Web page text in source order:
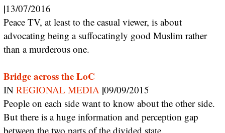
|13/07/2016
Peace TV, at least to the casual viewer, is about
advocating being a suffocatingly good Muslim rather
than a murderous one.
Bridge across the LoC
IN REGIONAL MEDIA |09/09/2015
People on each side want to know about the other side.
But there is a huge information and perception gap
between the two parts of the divided state.